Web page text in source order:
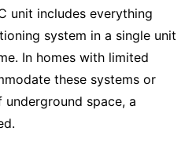
unit includes everything
system in a single unit
In homes with limited
these systems or
space, a